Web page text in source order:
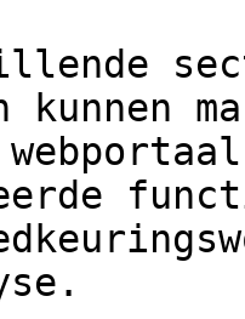
kunnen